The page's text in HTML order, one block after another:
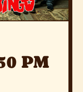
PM